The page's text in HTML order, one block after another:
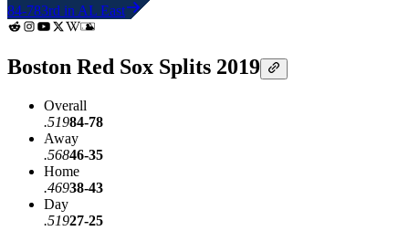
84-783rd in AL East
Boston Red Sox Splits 2019
Overall
.51984-78
Away
.56846-35
Home
.46938-43
Day
.51927-25